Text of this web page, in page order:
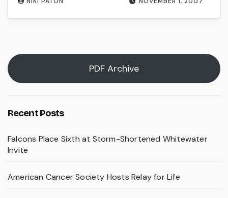
PDF Archive
Recent Posts
Falcons Place Sixth at Storm-Shortened Whitewater
Invite
American Cancer Society Hosts Relay for Life